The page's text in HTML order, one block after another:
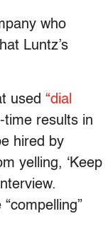
who
Luntz’s
used “dial
time results in
hired by
yelling, ‘Keep